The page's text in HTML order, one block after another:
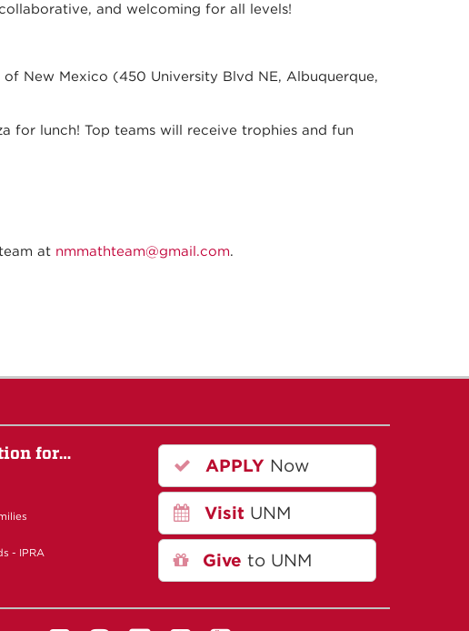
and welcoming for all levels!
New Mexico (450 University Blvd NE, Albuquerque,
for lunch! Top teams will receive trophies and fun
at nmmathteam@gmail.com.
for…
- IPRA
APPLY Now
Visit UNM
Give to UNM